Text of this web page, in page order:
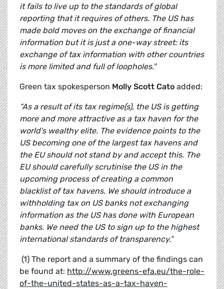
it fails to live up to the standards of global
reporting that it requires of others. The US has
made bold moves on the exchange of financial
information but it is just a one-way street: its
exchange of tax information with other countries
is more limited and full of loopholes."
Green tax spokesperson Molly Scott Cato added:
“As a result of its tax regime(s), the US is getting
more and more attractive as a tax haven for the
world's wealthy elite. The evidence points to the
US becoming one of the largest tax havens and
the EU should not stand by and accept this. The
EU should carefully scrutinise the US in the
upcoming process of creating a common
blacklist of tax havens. We should introduce a
withholding tax on US banks not exchanging
information as the US has done with European
banks. We need the US to sign up to the highest
international standards of transparency.”
(1) The report and a summary of the findings can
be found at: http://www.greens-efa.eu/the-role-
of-the-united-states-as-a-tax-haven-